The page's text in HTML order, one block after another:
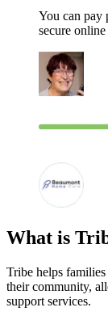
You can pay
secure
What is
Tribe helps
their community,
support services.